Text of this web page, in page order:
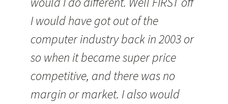
I would have got out of the
computer industry back in 2003 or
so when it became super price
competitive, and there was no
margin or market. I also would